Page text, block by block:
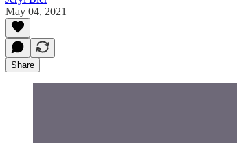
May 04, 2021
Share